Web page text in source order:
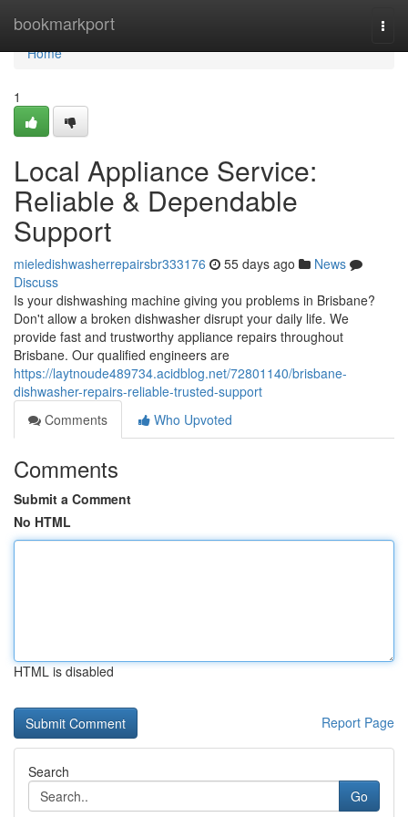
bookmarkport
Home
Home
1
Local Appliance Service:
Reliable & Dependable
Support
mieledishwasherrepairsbr333176 55 days ago
News
Discuss
Is your dishwashing machine giving you problems in Brisbane?
Don't allow a broken dishwasher disrupt your daily life. We
provide fast and trustworthy appliance repairs throughout
Brisbane. Our qualified engineers are
https://laytnoude489734.acidblog.net/72801140/brisbane-
dishwasher-repairs-reliable-trusted-support
Comments
Who Upvoted
Comments
Submit a Comment
No HTML
HTML is disabled
Report Page
Search
Go